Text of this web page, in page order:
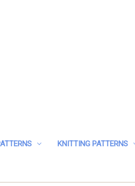
KNITTING PATTERNS